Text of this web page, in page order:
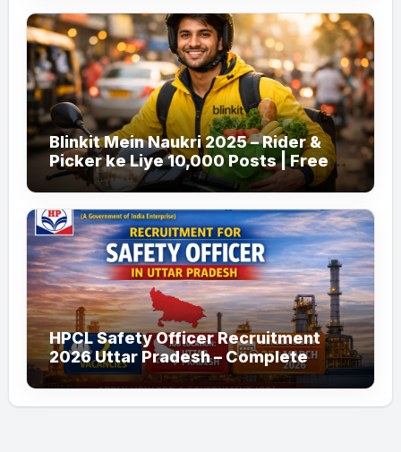
Blinkit Mein Naukri 2025 – Rider &
Picker ke Liye 10,000 Posts | Free
Apply
HPCL Safety Officer Recruitment
2026 Uttar Pradesh – Complete
Guide